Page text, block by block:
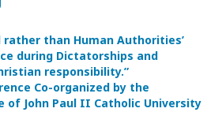
rather than Human Authorities’
during Dictatorships and
responsibility.”
Co-organized by the
of John Paul II Catholic University